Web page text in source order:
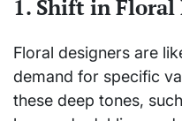
1. Shift in
Floral designers are
demand for specific
these deep tones,